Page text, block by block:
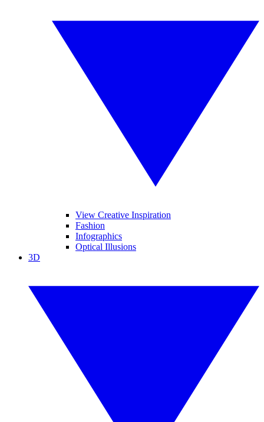
View Creative Inspiration
Fashion
Infographics
Optical Illusions
3D